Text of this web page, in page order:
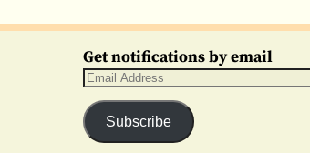
Get notifications by email
Subscribe